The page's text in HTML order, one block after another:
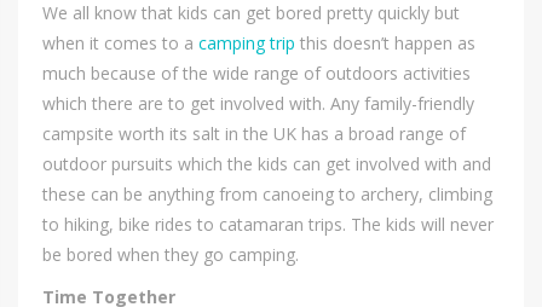
We all know that kids can get bored pretty quickly but
when it comes to a camping trip this doesn’t happen as
much because of the wide range of outdoors activities
which there are to get involved with. Any family-friendly
campsite worth its salt in the UK has a broad range of
outdoor pursuits which the kids can get involved with and
these can be anything from canoeing to archery, climbing
to hiking, bike rides to catamaran trips. The kids will never
be bored when they go camping.
Time Together